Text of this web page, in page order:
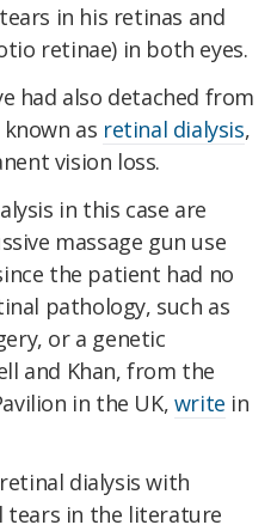
in his retinas and
retinae) in both eyes.
had also detached from
as retinal dialysis,
vision loss.
in this case are
massage gun use
the patient had no
pathology, such as
or a genetic
and Khan, from the
in the UK, write in
dialysis with
in the literature